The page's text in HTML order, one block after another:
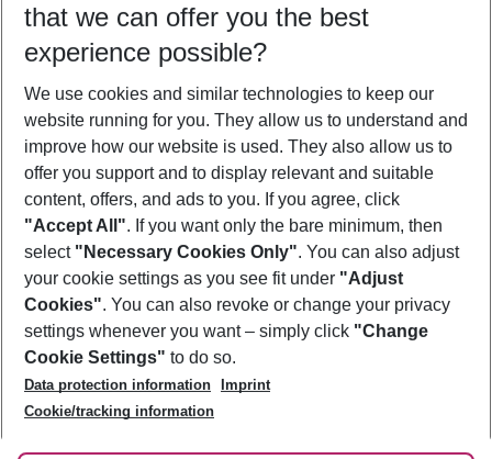
Who will travel
2 adults No children
Show more filter
Footer
Footer navigation
About Us
Best Price Guarantee
Change Cookie Settings
Cookie Policy
Facts
Service & Help
Accessible Travel
Check-in
Follow Us
that we can offer you the best
experience possible?
We use cookies and similar technologies to keep our
website running for you. They allow us to understand and
improve how our website is used. They also allow us to
offer you support and to display relevant and suitable
content, offers, and ads to you. If you agree, click
"Accept All". If you want only the bare minimum, then
select "Necessary Cookies Only". You can also adjust
your cookie settings as you see fit under "Adjust
Cookies". You can also revoke or change your privacy
settings whenever you want – simply click "Change
Cookie Settings" to do so.
Data protection information
Imprint
Cookie/tracking information